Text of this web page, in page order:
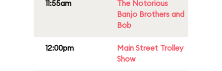
11:55am
The Notorious
Banjo Brothers and
Bob
12:00pm
Main Street Trolley
Show